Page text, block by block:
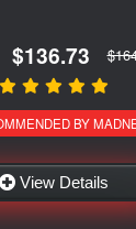
$136.73
BY
View Details